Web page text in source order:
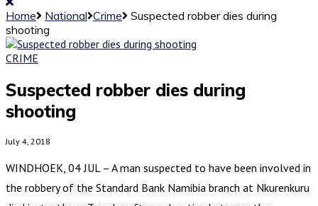
Home National Crime
Suspected robber dies during
shooting
CRIME
Suspected robber dies during
shooting
July 4, 2018
WINDHOEK, 04 JUL – A man suspected to have been involved in
the robbery of the Standard Bank Namibia branch at Nkurenkuru